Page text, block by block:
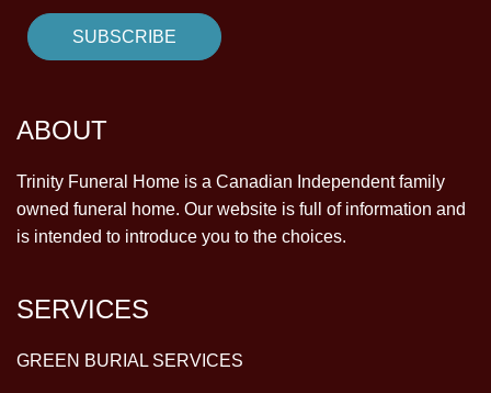
ABOUT
Trinity Funeral Home is a Canadian Independent family
owned funeral home. Our website is full of information and
is intended to introduce you to the choices.
SERVICES
GREEN BURIAL SERVICES